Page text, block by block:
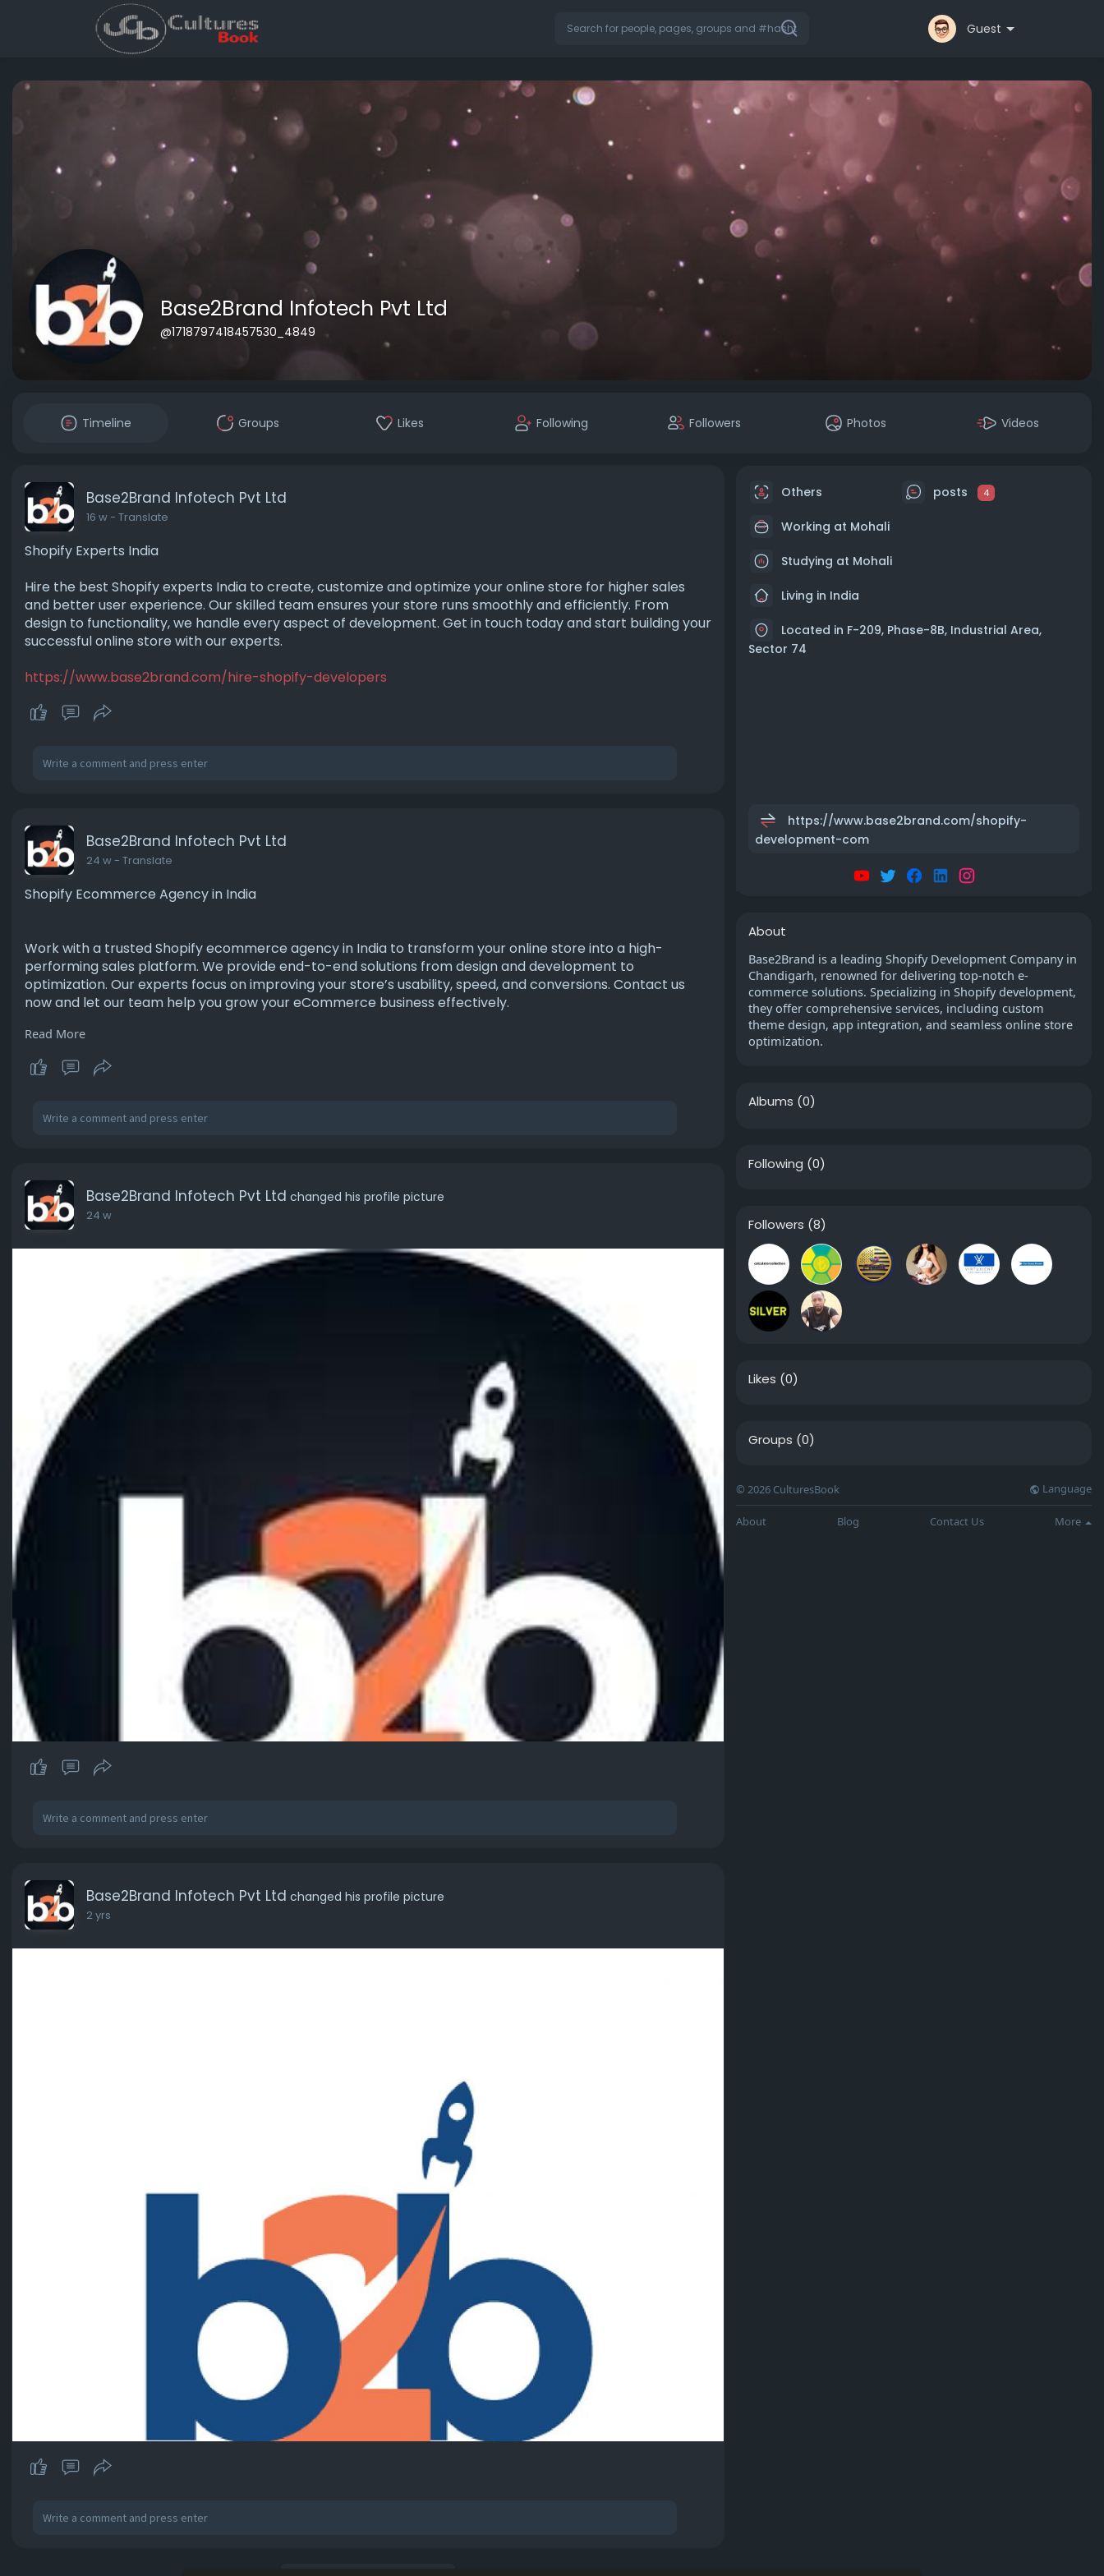
Guest
Base2Brand Infotech Pvt Ltd
@1718797418457530_4849
Timeline Groups Likes Following Followers Photos Videos
Base2Brand Infotech Pvt Ltd
16 w- Translate
Shopify Experts India
Hire the best Shopify experts India to create, customize and optimize your online store for higher sales
and better user experience. Our skilled team ensures your store runs smoothly and efficiently. From
design to functionality, we handle every aspect of development. Get in touch today and start building your
successful online store with our experts.
https://www.base2brand.com/hire-shopify-developers
Base2Brand Infotech Pvt Ltd
24 w- Translate
Shopify Ecommerce Agency in India
Work with a trusted Shopify ecommerce agency in India to transform your online store into a high-
performing sales platform. We provide end-to-end solutions from design and development to
optimization. Our experts focus on improving your store’s usability, speed, and conversions. Contact us
now and let our team help you grow your eCommerce business effectively.
https://www.base2brand.com/hire-shopify-developers
Read More
Base2Brand Infotech Pvt Ltd changed his profile picture
24 w
Base2Brand Infotech Pvt Ltd changed his profile picture
2 yrs
Others posts 4
Working at Mohali
Studying at Mohali
Living in India
Located in F-209, Phase-8B, Industrial Area,
Sector 74
https://www.base2brand.com/shopify-
development-com
About
Base2Brand is a leading Shopify Development Company in
Chandigarh, renowned for delivering top-notch e-
commerce solutions. Specializing in Shopify development,
they offer comprehensive services, including custom
theme design, app integration, and seamless online store
optimization.
Albums (0)
Following (0)
Followers (8)
Likes (0)
Groups (0)
© 2026 CulturesBook Language
About Blog Contact Us More